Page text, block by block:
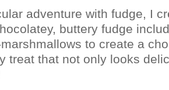
adventure with fudge, I
buttery fudge
to create a
treat that not only looks